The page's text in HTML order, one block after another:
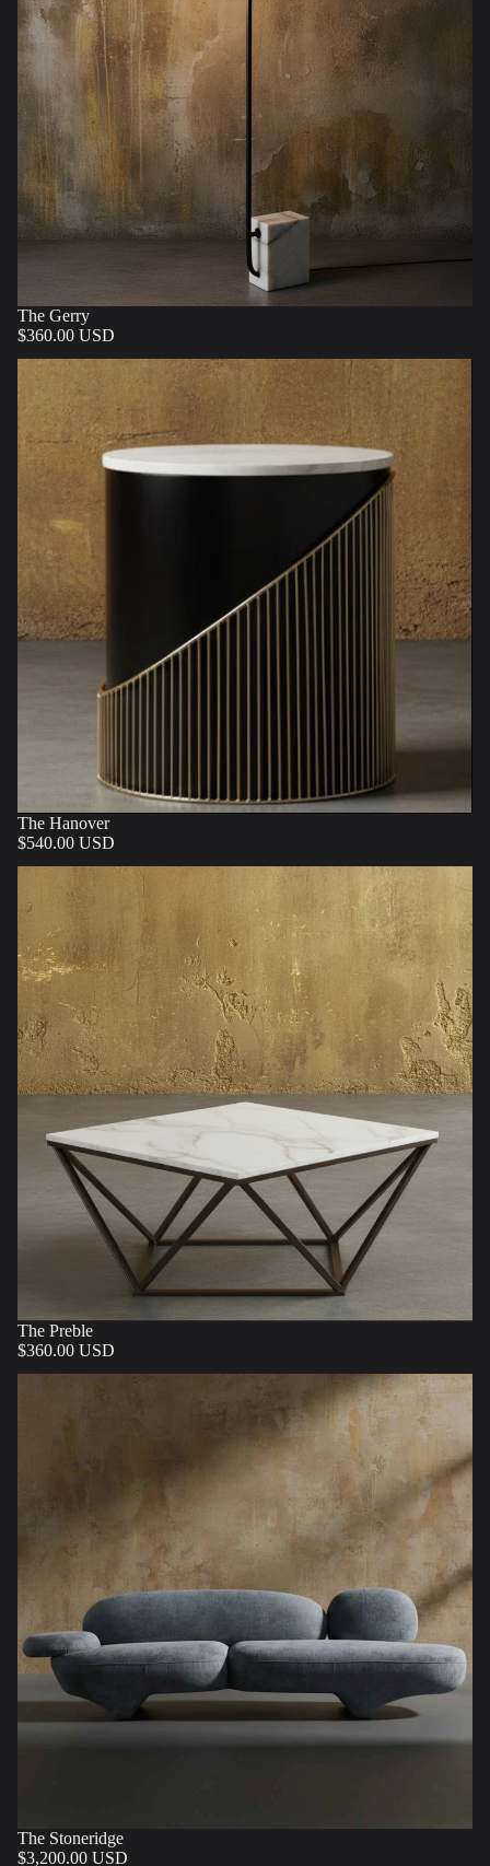
The Gerry
$360.00 USD
The Hanover
$540.00 USD
The Preble
$360.00 USD
The Stoneridge
$3,200.00 USD